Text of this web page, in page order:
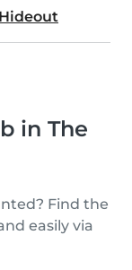
in The
Find the
easily via